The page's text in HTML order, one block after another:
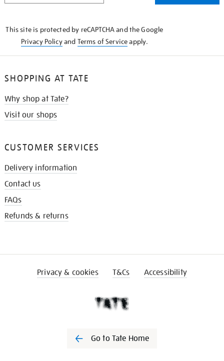
This site is protected by reCAPTCHA and the Google
Privacy Policyand Terms of Serviceapply.
SHOPPING AT TATE
Why shop at Tate?
Visit our shops
CUSTOMER SERVICES
Delivery information
Contact us
FAQs
Refunds & returns
Privacy & cookies T&Cs Accessibility
Go to Tate Home